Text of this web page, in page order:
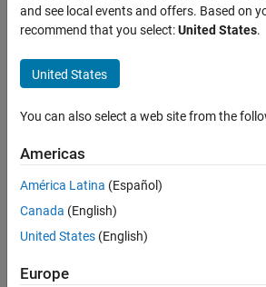
I wants
to
generate
cuda
code
using
gpu
coder
for
xavier!
and see local events and offers. Based on
recommend that you select:United States.
United States
You can also select a web site from the
Americas
América Latina (Español)
Canada (English)
United States (English)
Europe